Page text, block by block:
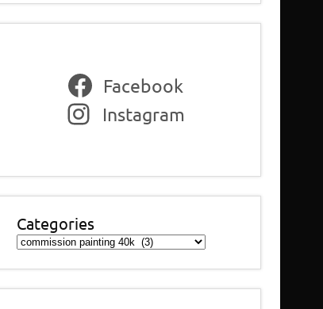
Facebook
Instagram
Categories